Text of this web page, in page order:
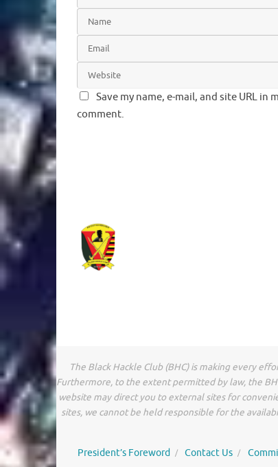
Save my name, e-mail, and site URL
comment.
The Black Hackle Club (BHC) is making every
Furthermore, to the extent permitted by law, the
website may direct you to external sites for
sites, we cannot be held responsible for the
President’s Foreword Contact Us